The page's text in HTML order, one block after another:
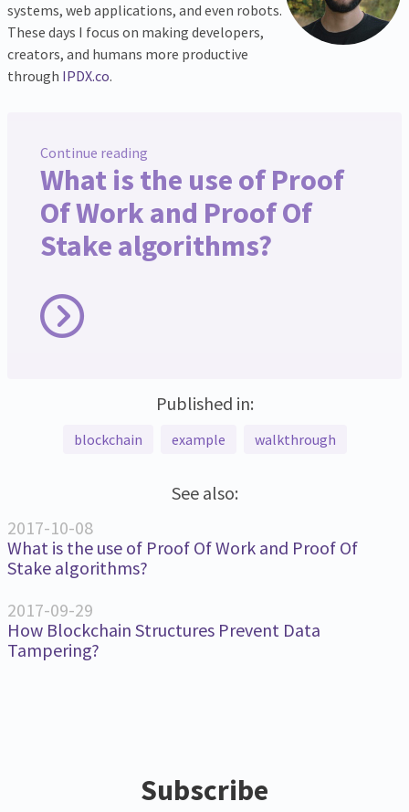
systems, web applications, and even robots.
These days I focus on making developers,
creators, and humans more productive
through IPDX.co.
Continue reading
What is the use of Proof
Of Work and Proof Of
Stake algorithms?
Published in:
blockchain example walkthrough
See also:
2017-10-08
What is the use of Proof Of Work and Proof Of
Stake algorithms?
2017-09-29
How Blockchain Structures Prevent Data
Tampering?
Subscribe